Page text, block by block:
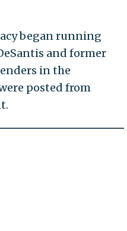
began running
and former
in the
posted from